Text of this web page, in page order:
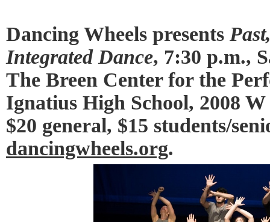
Dancing Wheels presents
Integrated Dance, 7:30 p.m.,
The Breen Center for the
Ignatius High School, 2008
$20 general, $15 students/
dancingwheels.org.